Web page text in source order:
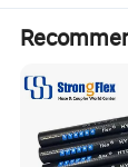
Product
High-
Features
High